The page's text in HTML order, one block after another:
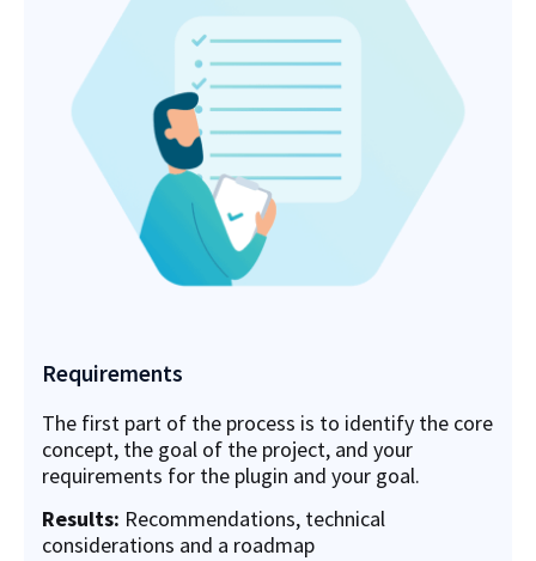
Requirements
The first part of the process is to identify the core
concept, the goal of the project, and your
requirements for the plugin and your goal.
Results: Recommendations, technical
considerations and a roadmap